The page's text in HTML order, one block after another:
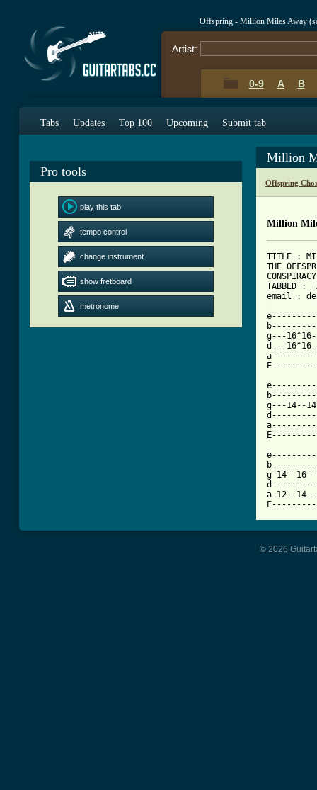
Offspring - Million Miles Away
Artist:
0-9 A B
Tabs Updates Top 100 Upcoming Submit tab
Pro tools
play this tab
tempo control
change instrument
show fretboard
metronome
Million
Offspring
Million
TITLE :
THE
TABBED :
g---
d---
g---14--
g-14--
a-12--
© 2026